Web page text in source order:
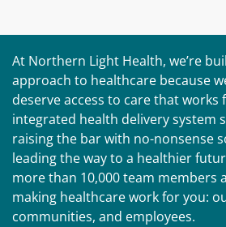
At Northern Light Health, we’re
approach to healthcare because
deserve access to care that works
integrated health delivery system
raising the bar with no-nonsense
leading the way to a healthier
more than 10,000 team members
making healthcare work for you:
communities, and employees.